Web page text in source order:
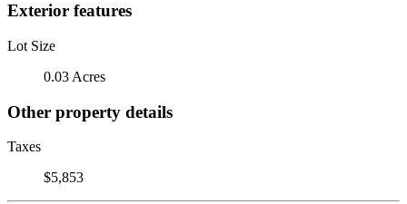
Exterior features
Lot Size
0.03 Acres
Other property details
Taxes
$5,853